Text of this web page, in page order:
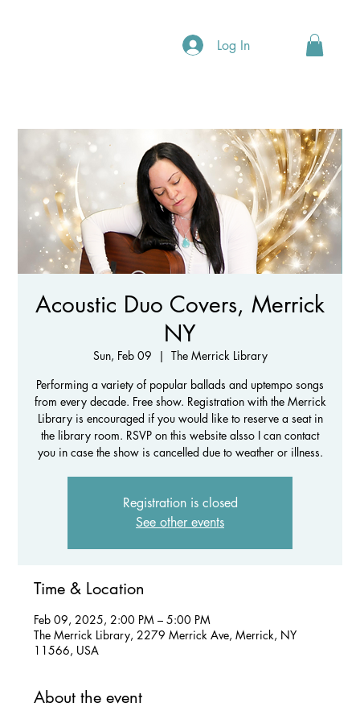
Log In
Acoustic Duo Covers, Merrick
NY
Sun, Feb 09
  |
The Merrick Library
Performing a variety of popular ballads and uptempo songs
from every decade. Free show. Registration with the Merrick
Library is encouraged if you would like to reserve a seat in
the library room. RSVP on this website alsso I can contact
you in case the show is cancelled due to weather or illness.
Registration is closed
See other events
Time & Location
Feb 09, 2025, 2:00 PM – 5:00 PM
The Merrick Library, 2279 Merrick Ave, Merrick, NY
11566, USA
About the event